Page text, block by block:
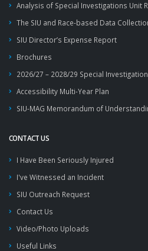
Analysis of Special Investigations Unit
The SIU and Race-based Data
SIU Director’s Expense Report
Brochures
2026/27 – 2028/29 Special
Accessibility Multi-Year Plan
SIU-MAG Memorandum of
CONTACT US
I Have Been Seriously Injured
I've Witnessed an Incident
SIU Outreach Request
Contact Us
Video/Photo Uploads
Useful Links